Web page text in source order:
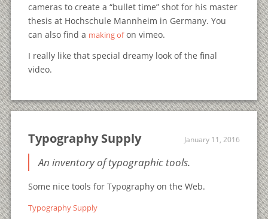
cameras to create a “bullet time” shot for his master
thesis at Hochschule Mannheim in Germany. You
can also find a making ofon vimeo.
I really like that special dreamy look of the final
video.
Typography Supply January 11, 2016
An inventory of typographic tools.
Some nice tools for Typography on the Web.
Typography Supply